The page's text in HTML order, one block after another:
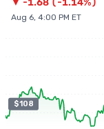
▼ -1.68 (-1.14%)
Aug 6, 4:00 PM ET
$108